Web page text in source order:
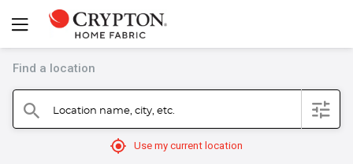
Find a location
search Location name, city, etc. filter
mylocation Use my current location